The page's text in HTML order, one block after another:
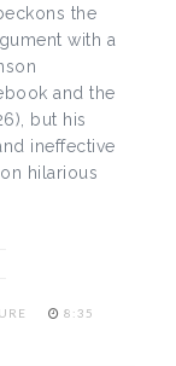
the
with a
and the
but his
ineffective
hilarious
8:35